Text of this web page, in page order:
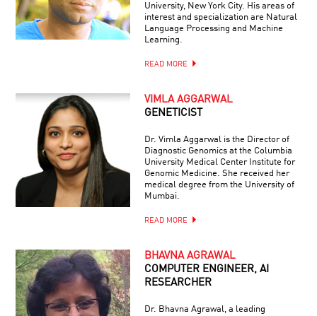
University, New York City. His areas of
interest and specialization are Natural
Language Processing and Machine
Learning.
READ MORE
VIMLA AGGARWAL
GENETICIST
Dr. Vimla Aggarwal is the Director of
Diagnostic Genomics at the Columbia
University Medical Center Institute for
Genomic Medicine. She received her
medical degree from the University of
Mumbai.
READ MORE
BHAVNA AGRAWAL
COMPUTER ENGINEER, AI
RESEARCHER
Dr. Bhavna Agrawal, a leading